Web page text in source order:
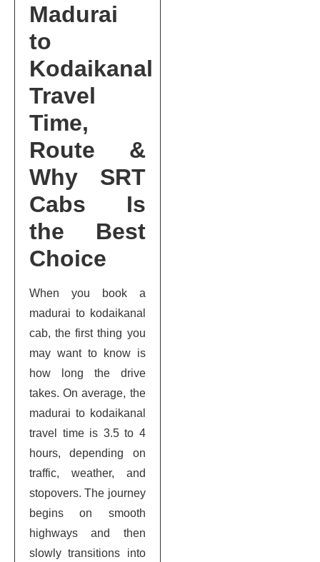
Madurai
to
Kodaikanal
Travel
Time,
Route &
Why SRT
Cabs Is
the Best
Choice
When you book a
madurai to kodaikanal
cab, the first thing you
may want to know is
how long the drive
takes. On average, the
madurai to kodaikanal
travel time is 3.5 to 4
hours, depending on
traffic, weather, and
stopovers. The journey
begins on smooth
highways and then
slowly transitions into